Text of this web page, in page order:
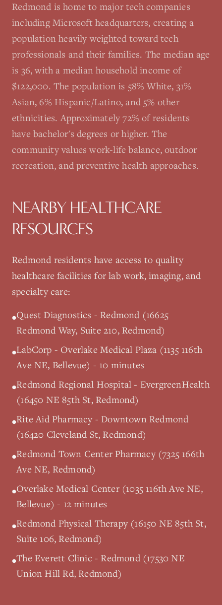
Redmond is home to major tech companies
including Microsoft headquarters, creating a
population heavily weighted toward tech
professionals and their families. The median age
is 36, with a median household income of
$122,000. The population is 58% White, 31%
Asian, 6% Hispanic/Latino, and 5% other
ethnicities. Approximately 72% of residents
have bachelor's degrees or higher. The
community values work-life balance, outdoor
recreation, and preventive health approaches.
NEARBY HEALTHCARE
RESOURCES
Redmond residents have access to quality
healthcare facilities for lab work, imaging, and
specialty care:
•Quest Diagnostics - Redmond (16625
Redmond Way, Suite 210, Redmond)
•LabCorp - Overlake Medical Plaza (1135 116th
Ave NE, Bellevue) - 10 minutes
•Redmond Regional Hospital - EvergreenHealth
(16450 NE 85th St, Redmond)
•Rite Aid Pharmacy - Downtown Redmond
(16420 Cleveland St, Redmond)
•Redmond Town Center Pharmacy (7325 166th
Ave NE, Redmond)
•Overlake Medical Center (1035 116th Ave NE,
Bellevue) - 12 minutes
•Redmond Physical Therapy (16150 NE 85th St,
Suite 106, Redmond)
•The Everett Clinic - Redmond (17530 NE
Union Hill Rd, Redmond)